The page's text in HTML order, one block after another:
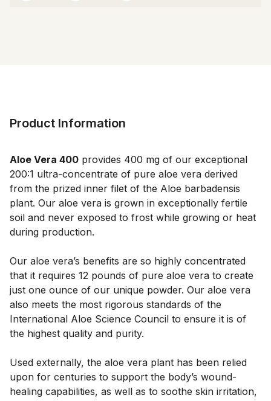
Product Information
Aloe Vera 400 provides 400 mg of our exceptional
200:1 ultra-concentrate of pure aloe vera derived
from the prized inner filet of the Aloe barbadensis
plant. Our aloe vera is grown in exceptionally fertile
soil and never exposed to frost while growing or heat
during production.
Our aloe vera’s benefits are so highly concentrated
that it requires 12 pounds of pure aloe vera to create
just one ounce of our unique powder. Our aloe vera
also meets the most rigorous standards of the
International Aloe Science Council to ensure it is of
the highest quality and purity.
Used externally, the aloe vera plant has been relied
upon for centuries to support the body’s wound-
healing capabilities, as well as to soothe skin irritation,